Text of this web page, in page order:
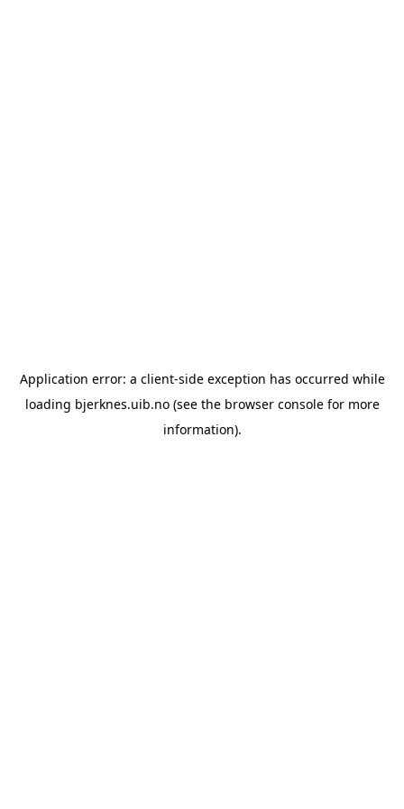
Application error: a client-side exception has occurred while
loading bjerknes.uib.no(see the browser consolefor more
information).